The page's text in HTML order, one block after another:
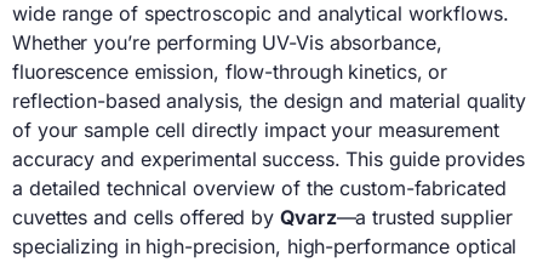
wide range of spectroscopic and analytical workflows.
Whether you’re performing UV-Vis absorbance,
fluorescence emission, flow-through kinetics, or
reflection-based analysis, the design and material quality
of your sample cell directly impact your measurement
accuracy and experimental success. This guide provides
a detailed technical overview of the custom-fabricated
cuvettes and cells offered by Qvarz—a trusted supplier
specializing in high-precision, high-performance optical